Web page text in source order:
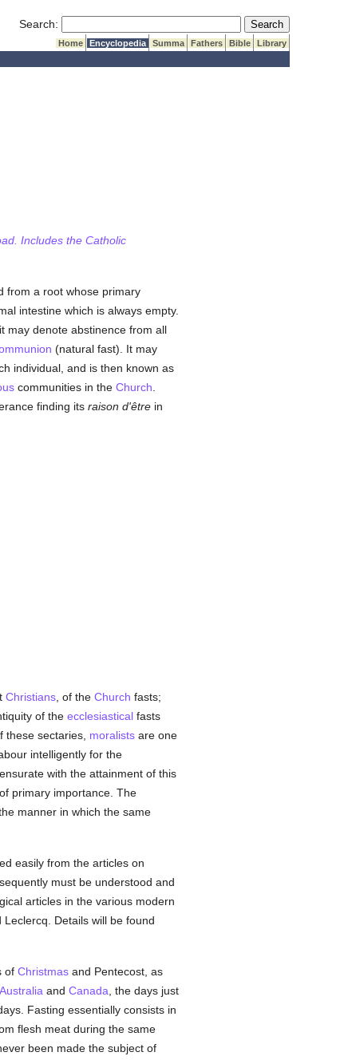
Search: Submit Search
Home Encyclopedia Summa Fathers Bible
Library
Includes the Catholic
from a root whose primary
intestine which is always empty.
may denote abstinence from all
(natural fast). It may
individual, and is then known as
communities in the Church
finding its raison d'êtrein
Christians, of the Church fasts;
of the ecclesiasticalfasts
sectaries, moralistsare one
intelligently for the
with the attainment of this
primary importance. The
manner in which the same
easily from the articles on
must be understood and
articles in the various modern
Details will be found
of Christmasand Pentecost, as
Australia and Canada , the days just
Fasting essentially consists in
flesh meat during the same
been made the subject of